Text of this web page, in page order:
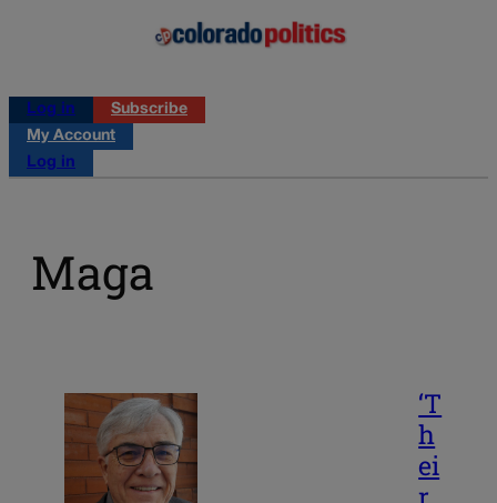
Log in
Subscribe
My Account
Log in
Maga
‘T
h
ei
r